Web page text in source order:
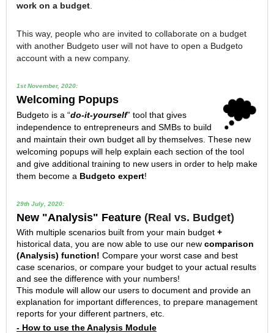
work on a budget
This way, people who are invited to collaborate on a budget
with another Budgeto user will not have to open a Budgeto
account with a new company.
1st November, 2020:
Welcoming Popups
Budgeto is a “do-it-yourself” tool that gives
independence to entrepreneurs and SMBs to build
and maintain their own budget all by themselves. These new
welcoming popups will help explain each section of the tool
and give additional training to new users in order to help make
them become a Budgeto expert!
29th July, 2020:
New "Analysis" Feature (Real vs. Budget)
With multiple scenarios built from your main budget +
historical data, you are now able to use our new comparison
(Analysis) function! Compare your worst case and best
case scenarios, or compare your budget to your actual results
and see the difference with your numbers!
This module will allow our users to document and provide an
explanation for important differences, to prepare management
reports for your different partners, etc.
- How to use the Analysis Module